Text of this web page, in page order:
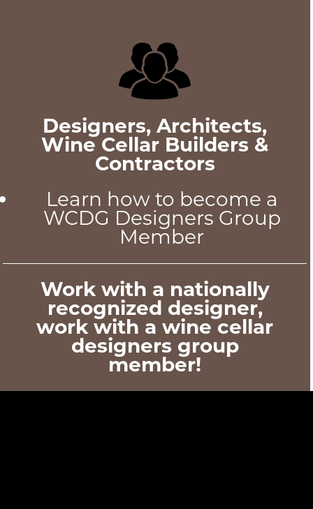
Designers, Architects,
Wine Cellar Builders &
Contractors
Learn how to become a
WCDG Designers Group
Member
Work with a nationally
recognized designer,
work with a wine cellar
designers group
member!